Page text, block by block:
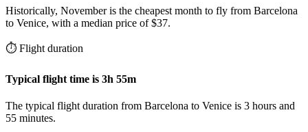
Historically, November is the cheapest month to fly from Barcelona
to Venice, with a median price of $37.
⏱️ Flight duration
Typical flight time is 3h 55m
The typical flight duration from Barcelona to Venice is 3 hours and
55 minutes.